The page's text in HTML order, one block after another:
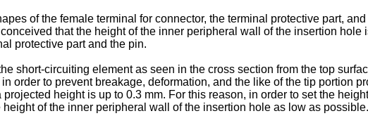
of the female terminal for connector, the terminal protective part,
that the height of the inner peripheral wall of the insertion
protective part and the pin.
short-circuiting element as seen in the cross section from the top
order to prevent breakage, deformation, and the like of the tip portion
height is up to 0.3 mm. For this reason, in order to set the
of the inner peripheral wall of the insertion hole as low as possible.